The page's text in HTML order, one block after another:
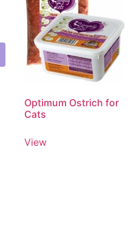
Optimum Ostrich for
Cats
View